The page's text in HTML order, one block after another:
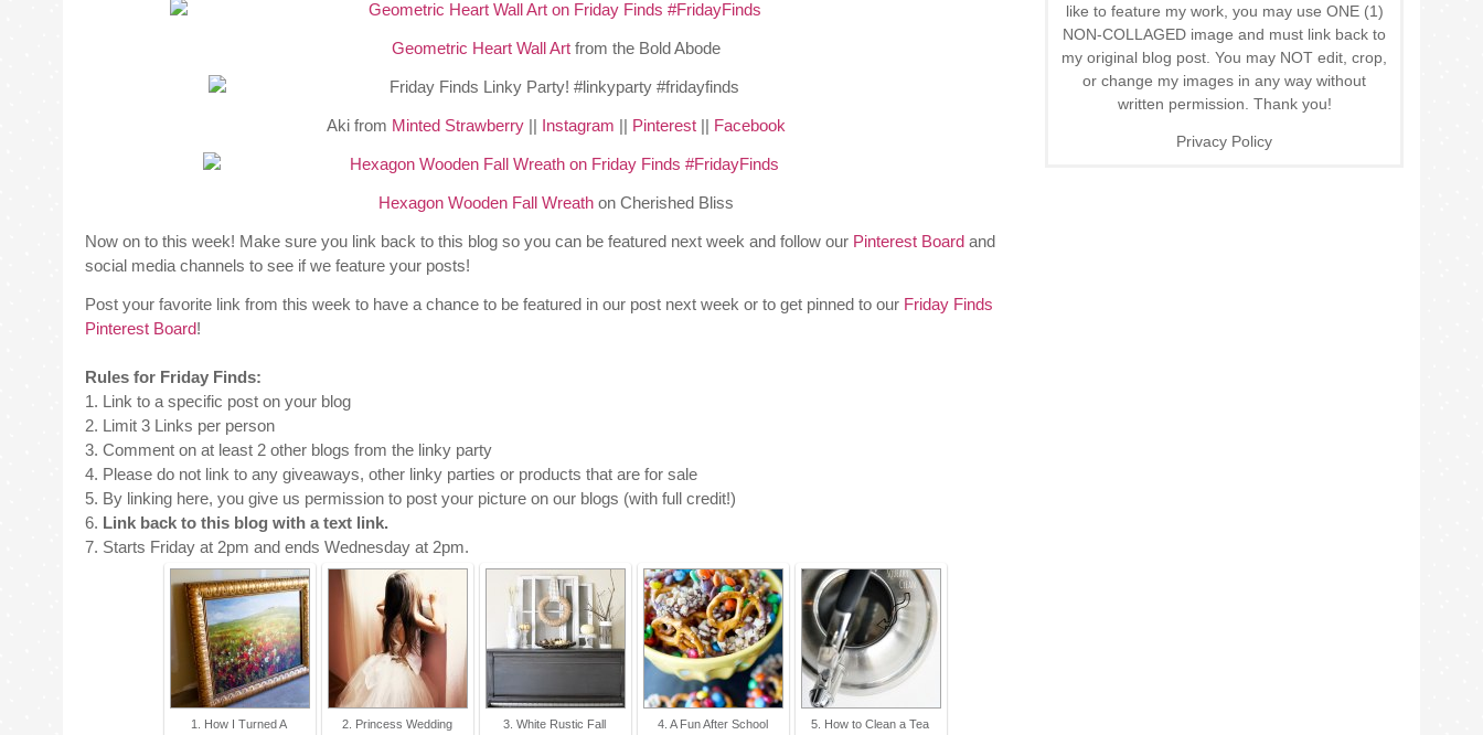
Geometric Heart Wall Artfrom the Bold Abode
Aki from Minted Strawberry|| Instagram || Pinterest|| Facebook
Hexagon Wooden Fall Wreathon Cherished Bliss
Now on to this week! Make sure you link back to this blog so you can be featured next week and follow our Pinterest Board and
social media channels to see if we feature your posts!
Post your favorite link from this week to have a chance to be featured in our post next week or to get pinned to our Friday Finds
Pinterest Board!
Rules for Friday Finds:
1. Link to a specific post on your blog
2. Limit 3 Links per person
3. Comment on at least 2 other blogs from the linky party
4. Please do not link to any giveaways, other linky parties or products that are for sale
5. By linking here, you give us permission to post your picture on our blogs (with full credit!)
6. Link back to this blog with a text link.
7. Starts Friday at 2pm and ends Wednesday at 2pm.
1. How I Turned A
2. Princess Wedding
3. White Rustic Fall
4. A Fun After School
5. How to Clean a Tea
like to feature my work, you may use ONE (1)
NON-COLLAGED image and must link back to
my original blog post. You may NOT edit, crop,
or change my images in any way without
written permission. Thank you!
Privacy Policy